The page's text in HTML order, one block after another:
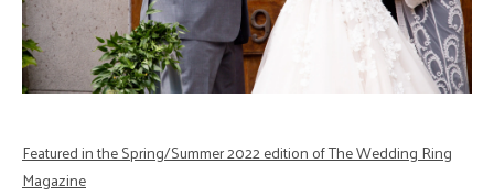
Featured in the Spring/Summer 2022 edition of The Wedding Ring
Magazine